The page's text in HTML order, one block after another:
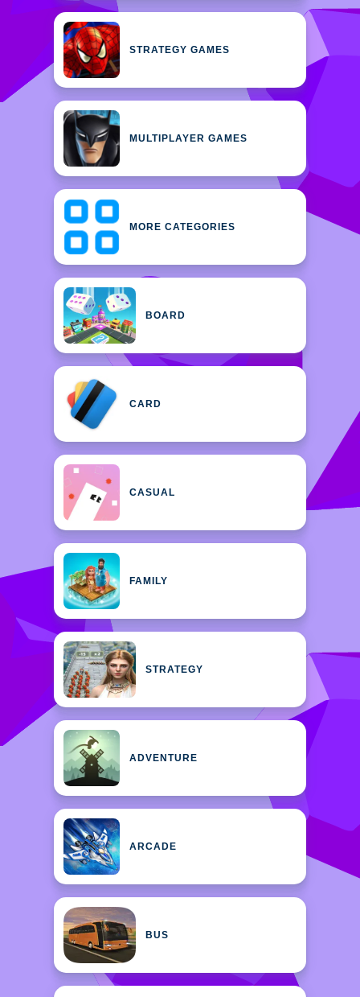
STRATEGY GAMES
MULTIPLAYER GAMES
MORE CATEGORIES
BOARD
CARD
CASUAL
FAMILY
STRATEGY
ADVENTURE
ARCADE
BUS